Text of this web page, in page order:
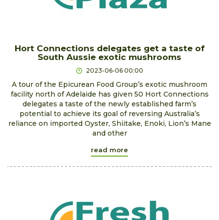
Hort Connections delegates get a taste of
South Aussie exotic mushrooms
2023-06-06 00:00
A tour of the Epicurean Food Group’s exotic mushroom
facility north of Adelaide has given 50 Hort Connections
delegates a taste of the newly established farm’s
potential to achieve its goal of reversing Australia’s
reliance on imported Oyster, Shiitake, Enoki, Lion’s Mane
and other
read more